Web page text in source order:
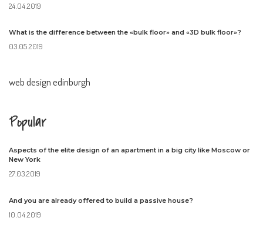
24.04.2019
What is the difference between the «bulk floor» and «3D bulk floor»?
03.05.2019
web design edinburgh
Popular
Aspects of the elite design of an apartment in a big city like Moscow or
New York
27.03.2019
And you are already offered to build a passive house?
10.04.2019